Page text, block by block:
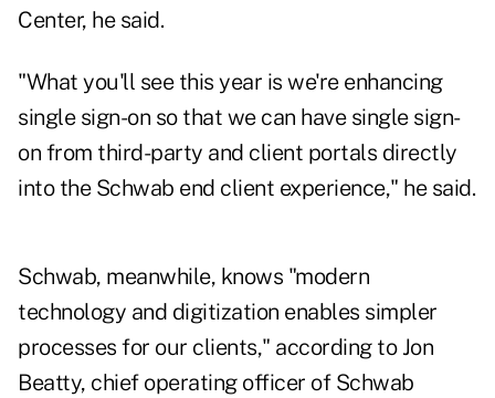
Center, he said.
"What you'll see this year is we're enhancing
single sign-on so that we can have single sign-
on from third-party and client portals directly
into the Schwab end client experience," he said.
Schwab, meanwhile, knows "modern
technology and digitization enables simpler
processes for our clients," according to Jon
Beatty, chief operating officer of Schwab